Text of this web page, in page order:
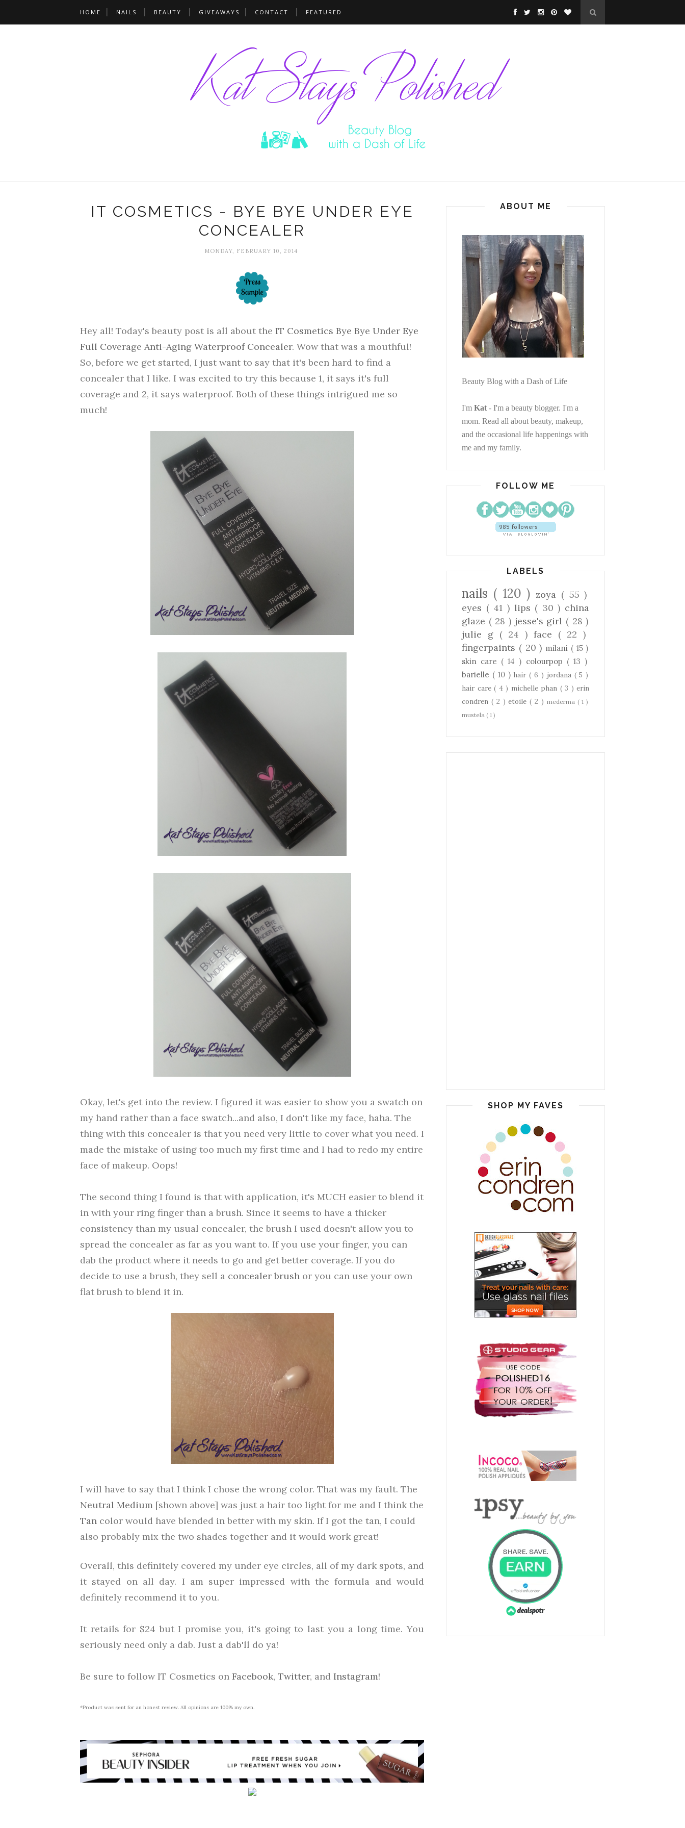
HOME NAILS BEAUTY GIVEAWAYS CONTACT FEATURED
IT COSMETICS - BYE BYE UNDER EYE
CONCEALER
MONDAY, FEBRUARY 10, 2014
Hey all! Today's beauty post is all about the IT Cosmetics Bye Bye Under Eye
Full Coverage Anti-Aging Waterproof Concealer. Wow that was a mouthful!
So, before we get started, I just want to say that it's been hard to find a
concealer that I like. I was excited to try this because 1, it says it's full
coverage and 2, it says waterproof. Both of these things intrigued me so
much!
Okay, let's get into the review. I figured it was easier to show you a swatch on
my hand rather than a face swatch...and also, I don't like my face, haha. The
thing with this concealer is that you need very little to cover what you need. I
made the mistake of using too much my first time and I had to redo my entire
face of makeup. Oops!
The second thing I found is that with application, it's MUCH easier to blend it
in with your ring finger than a brush. Since it seems to have a thicker
consistency than my usual concealer, the brush I used doesn't allow you to
spread the concealer as far as you want to. If you use your finger, you can
dab the product where it needs to go and get better coverage. If you do
decide to use a brush, they sell a concealer brush or you can use your own
flat brush to blend it in.
I will have to say that I think I chose the wrong color. That was my fault. The
Neutral Medium [shown above] was just a hair too light for me and I think the
Tan color would have blended in better with my skin. If I got the tan, I could
also probably mix the two shades together and it would work great!
Overall, this definitely covered my under eye circles, all of my dark spots, and
it stayed on all day. I am super impressed with the formula and would
definitely recommend it to you.
It retails for $24 but I promise you, it's going to last you a long time. You
seriously need only a dab. Just a dab'll do ya!
Be sure to follow IT Cosmetics on Facebook, Twitter, and Instagram!
*Product was sent for an honest review. All opinions are 100% my own.
ABOUT ME
Beauty Blog with a Dash of Life
I'm Kat - I'm a beauty blogger. I'm a
mom. Read all about beauty, makeup,
and the occasional life happenings with
me and my family.
FOLLOW ME
LABELS
nails ( 120 ) zoya ( 55 )
eyes ( 41 ) lips ( 30 ) china
glaze ( 28 ) jesse's girl ( 28 )
julie g ( 24 ) face ( 22 )
fingerpaints ( 20 ) milani ( 15 )
skin care ( 14 ) colourpop ( 13 )
barielle ( 10 ) hair( 6 ) jordana ( 5 )
hair care ( 4 ) michelle phan ( 3 ) erin
condren ( 2 )etoile( 2 ) mederma ( 1 )
mustela ( 1 )
SHOP MY FAVES